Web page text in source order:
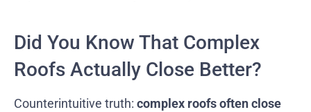
Did You Know That Complex
Roofs Actually Close Better?
Counterintuitive truth: complex roofs often close